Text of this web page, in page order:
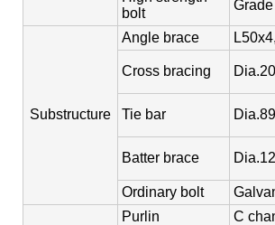
bolt
Substructure
Angle brace
Cross bracing
Tie bar
Batter brace
Ordinary bolt
Purlin C